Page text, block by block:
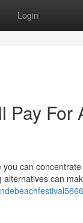
Login
Pay For
can
can